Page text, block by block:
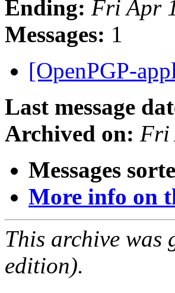
Ending: Fri Apr
Messages: 1
[OpenPGP-
Last message
Archived on: Fri
Messages
More info on
This archive was
edition).